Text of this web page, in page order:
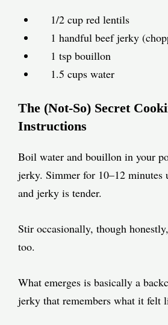
1/2 cup red lentils
1 handful beef jerky
1 tsp bouillon
1.5 cups water
The (Not-So) Secret
Instructions
Boil water and bouillon in your
jerky. Simmer for 10–12
and jerky is tender.
Stir occasionally, though
too.
What emerges is basically a
jerky that remembers what it felt